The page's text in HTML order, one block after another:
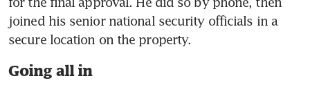
joined his senior national security officials in a
secure location on the property.
Going all in